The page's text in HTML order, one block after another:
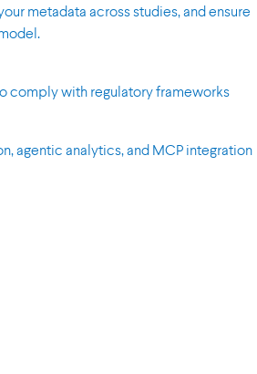
metadata across studies, and ensure
comply with regulatory frameworks
agentic analytics, and MCP integration